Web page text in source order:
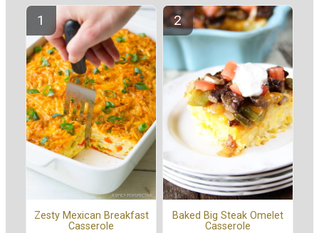
Zesty Mexican Breakfast
Casserole
Baked Big Steak Omelet
Casserole